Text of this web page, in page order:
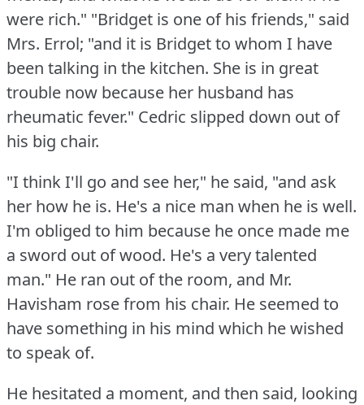
were rich." "Bridget is one of his friends," said
Mrs. Errol; "and it is Bridget to whom I have
been talking in the kitchen. She is in great
trouble now because her husband has
rheumatic fever." Cedric slipped down out of
his big chair.
"I think I'll go and see her," he said, "and ask
her how he is. He's a nice man when he is well.
I'm obliged to him because he once made me
a sword out of wood. He's a very talented
man." He ran out of the room, and Mr.
Havisham rose from his chair. He seemed to
have something in his mind which he wished
to speak of.
He hesitated a moment, and then said, looking